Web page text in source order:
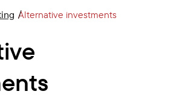
Alternative investments